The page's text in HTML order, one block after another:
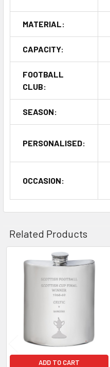
MATERIAL:
CAPACITY:
FOOTBALL
CLUB:
SEASON:
PERSONALISED:
OCCASION:
Related Products
Related
Products
ADD TO CART